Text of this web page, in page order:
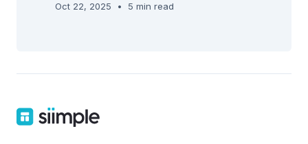
Oct 22, 2025 • 5 min read